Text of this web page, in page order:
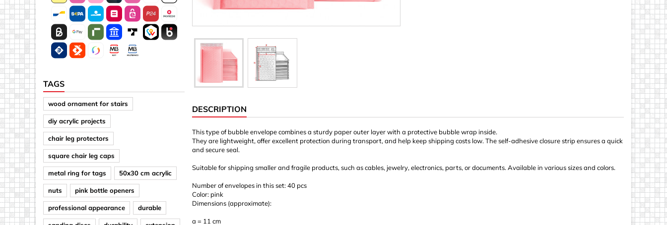
Arrows
Mirrors
Other shapes
Sheet material 3 mm
Squares
TAGS
wood ornament for stairs
diy acrylic projects
chair leg protectors
square chair leg caps
metal ring for tags 50x30 cm acrylic
nuts pink bottle openers
professional appearance durable
DESCRIPTION
This type of bubble envelope combines a sturdy paper outer layer with a protective bubble wrap inside.
They are lightweight, offer excellent protection during transport, and help keep shipping costs low. The self-adhesive closure strip ensures a quick
and secure seal.
Suitable for shipping smaller and fragile products, such as cables, jewelry, electronics, parts, or documents. Available in various sizes and colors.
Number of envelopes in this set: 40 pcs
Color: pink
Dimensions (approximate):
a = 11 cm